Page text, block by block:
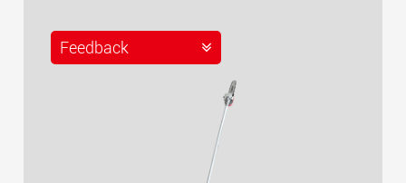
Feedback